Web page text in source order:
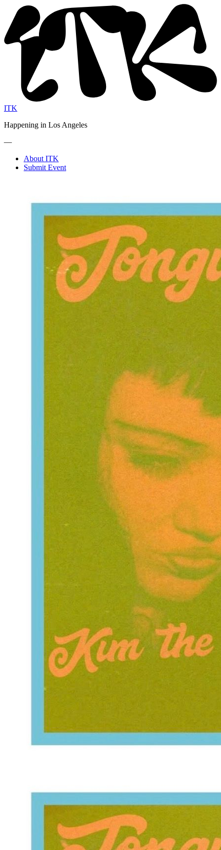
ITK
Happening in Los Angeles
—
About ITK
Submit Event